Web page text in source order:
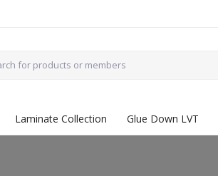
Laminate Collection Glue Down LVT